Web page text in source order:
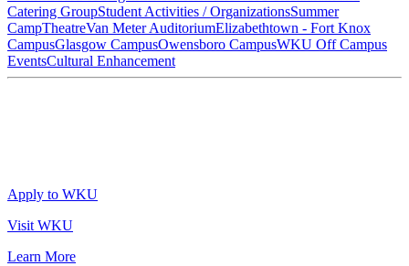
Catering GroupStudent Activities / OrganizationsSummer
CampTheatreVan Meter AuditoriumElizabethtown - Fort Knox
CampusGlasgow CampusOwensboro CampusWKU Off Campus
EventsCultural Enhancement
Apply to WKU
Visit WKU
Learn More